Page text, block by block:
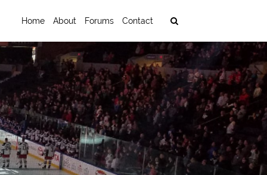
Home About Forums Contact